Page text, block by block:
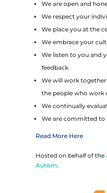
We are open and
We respect your
We place you at the
We embrace your
We listen to you and
feedback
We will work
the people who work
We continually
We are committed to
Read More Here
Hosted on behalf of the
Autism.